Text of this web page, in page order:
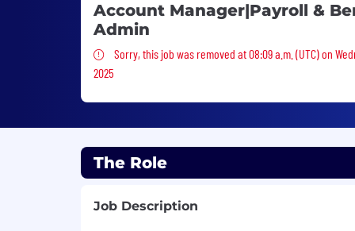
Account Manager|Payroll &
Admin
Sorry, this job was removed
Sorry, this job was removed at 08:09 a.m. (UTC) on
2025
The Role
Job Description